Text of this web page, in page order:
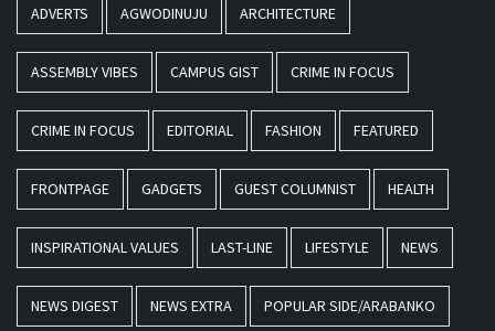
ADVERTS AGWODINUJU ARCHITECTURE
ASSEMBLY VIBES CAMPUS GIST CRIME IN FOCUS
CRIME IN FOCUS EDITORIAL FASHION FEATURED
FRONTPAGE GADGETS GUEST COLUMNIST HEALTH
INSPIRATIONAL VALUES LAST-LINE LIFESTYLE NEWS
NEWS DIGEST NEWS EXTRA POPULAR SIDE/ARABANKO